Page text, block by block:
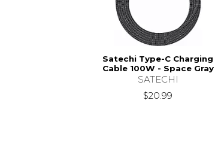
Satechi Type-C Charging
Cable 100W - Space Gray
SATECHI
$20.99